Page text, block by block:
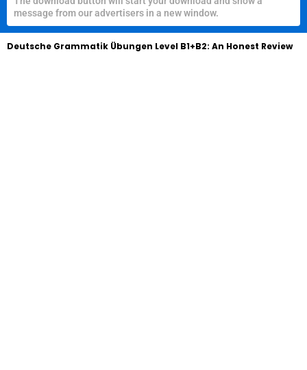
message from our advertisers in a new window.
Deutsche Grammatik Übungen Level B1+B2: An Honest Review